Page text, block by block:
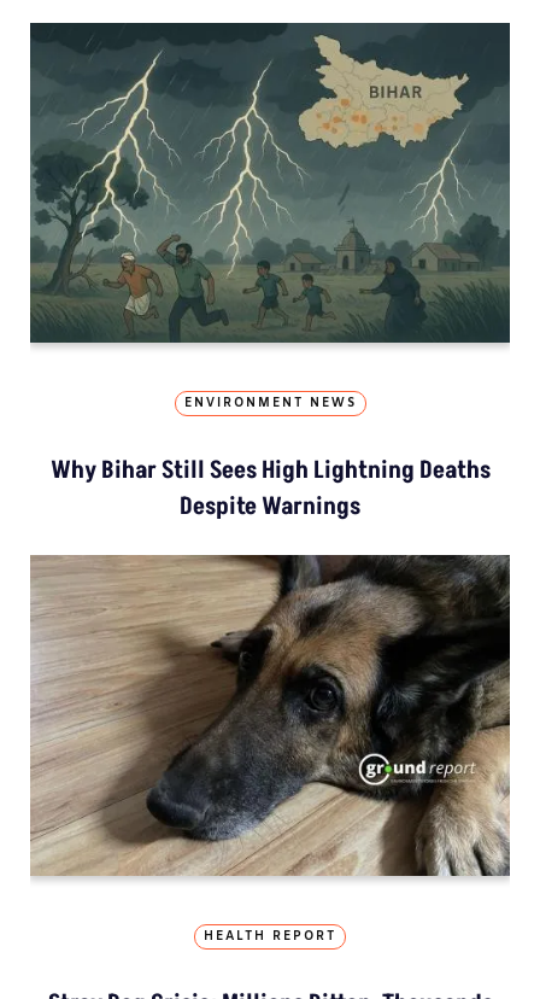
ENVIRONMENT NEWS
Why Bihar Still Sees High Lightning Deaths
Despite Warnings
HEALTH REPORT